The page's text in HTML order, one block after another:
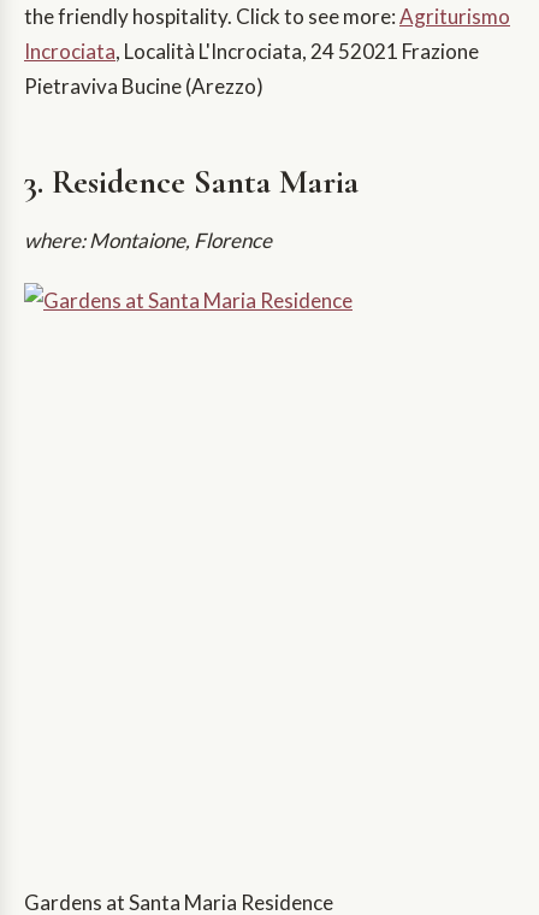
the friendly hospitality. Click to see more:Agriturismo
Incrociata, Località L'Incrociata, 24 52021 Frazione
Pietraviva Bucine (Arezzo)
3. Residence Santa Maria
where: Montaione, Florence
Gardens at Santa Maria Residence